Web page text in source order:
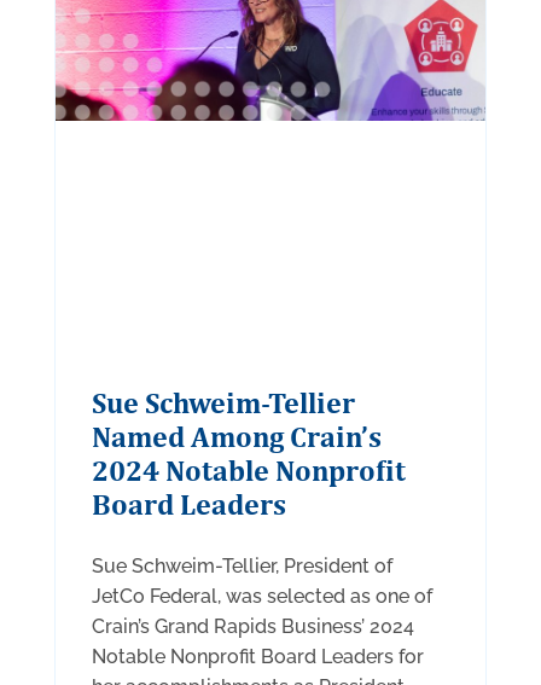
Sue Schweim-Tellier
Named Among Crain’s
2024 Notable Nonprofit
Board Leaders
Sue Schweim-Tellier, President of
JetCo Federal, was selected as one of
Crain’s Grand Rapids Business’ 2024
Notable Nonprofit Board Leaders for